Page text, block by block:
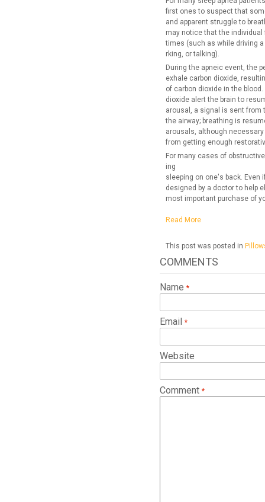
first ones to suspect that
and apparent struggle to
may notice that the individual
times (such as while driving a
rking, or talking).
During the apneic event, the
exhale carbon dioxide,
of carbon dioxide in the
dioxide alert the brain to
arousal, a signal is sent from
the airway; breathing is
arousals, although
from getting enough
For many cases of
ing
sleeping on one's back. Even
designed by a doctor to help
most important purchase of
Read More
This post was posted in
COMMENTS
Name
Email
Website
Comment